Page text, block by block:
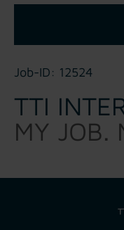
Job-ID: 12524
TTI
MY JOB.